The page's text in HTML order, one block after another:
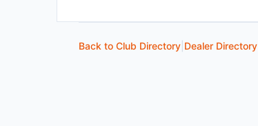
Back to Club Directory Dealer Directory